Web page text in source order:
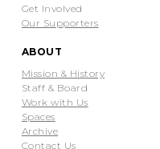
Get Involved
Our Supporters
ABOUT
Mission & History
Staff & Board
Work with Us
Spaces
Archive
Contact Us